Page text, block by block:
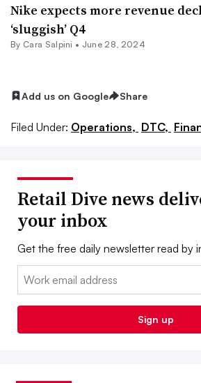
Nike expects more revenue
‘sluggish’ Q4
By Cara Salpini • June 28, 2024
Add us on Google Share
Filed Under: Operations, DTC,
Retail Dive news
your inbox
Get the free daily newsletter read by
Email:
Sign up